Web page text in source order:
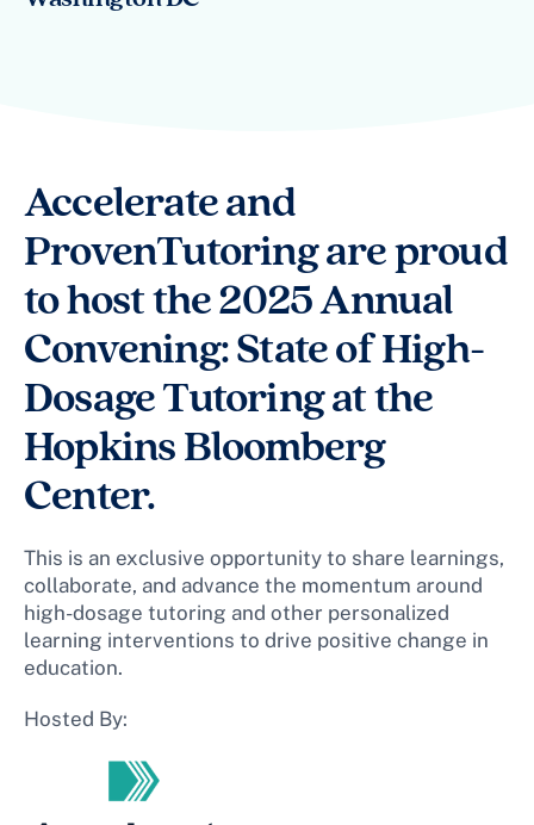
Accelerate and
ProvenTutoring are proud
to host the 2025 Annual
Convening: State of High-
Dosage Tutoring at the
Hopkins Bloomberg
Center.
This is an exclusive opportunity to share learnings,
collaborate, and advance the momentum around
high-dosage tutoring and other personalized
learning interventions to drive positive change in
education.
Hosted By: